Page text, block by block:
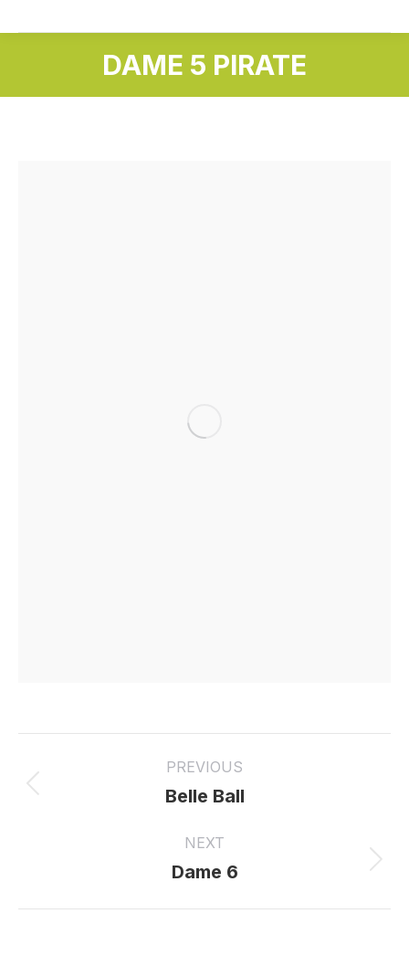
DAME 5 PIRATE
navigation
PREVIOUS
Previous
Belle Ball
NEXT
Next
Dame 6